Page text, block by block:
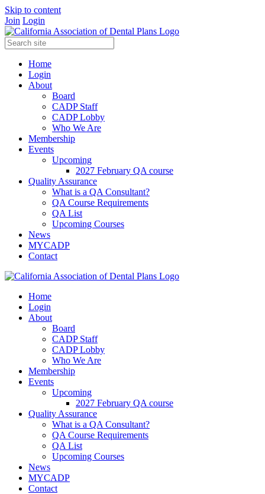
Skip to content
Join Login
Home
Login
About
Board
CADP Staff
CADP Lobby
Who We Are
Membership
Events
Upcoming
2027 February QA course
Quality Assurance
What is a QA Consultant?
QA Course Requirements
QA List
Upcoming Courses
News
MYCADP
Contact
Home
Login
About
Board
CADP Staff
CADP Lobby
Who We Are
Membership
Events
Upcoming
2027 February QA course
Quality Assurance
What is a QA Consultant?
QA Course Requirements
QA List
Upcoming Courses
News
MYCADP
Contact